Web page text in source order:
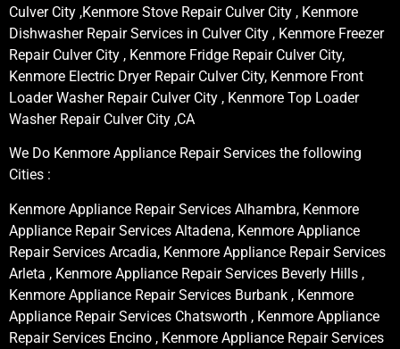
Culver City ,Kenmore Stove Repair Culver City , Kenmore
Dishwasher Repair Services in Culver City , Kenmore Freezer
Repair Culver City , Kenmore Fridge Repair Culver City,
Kenmore Electric Dryer Repair Culver City, Kenmore Front
Loader Washer Repair Culver City , Kenmore Top Loader
Washer Repair Culver City ,CA
We Do Kenmore Appliance Repair Services the following
Cities :
Kenmore Appliance Repair Services Alhambra, Kenmore
Appliance Repair Services Altadena, Kenmore Appliance
Repair Services Arcadia, Kenmore Appliance Repair Services
Arleta , Kenmore Appliance Repair Services Beverly Hills ,
Kenmore Appliance Repair Services Burbank , Kenmore
Appliance Repair Services Chatsworth , Kenmore Appliance
Repair Services Encino , Kenmore Appliance Repair Services